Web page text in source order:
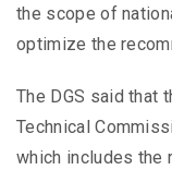
the scope of
optimize the
The DGS said that
Technical
which includes the